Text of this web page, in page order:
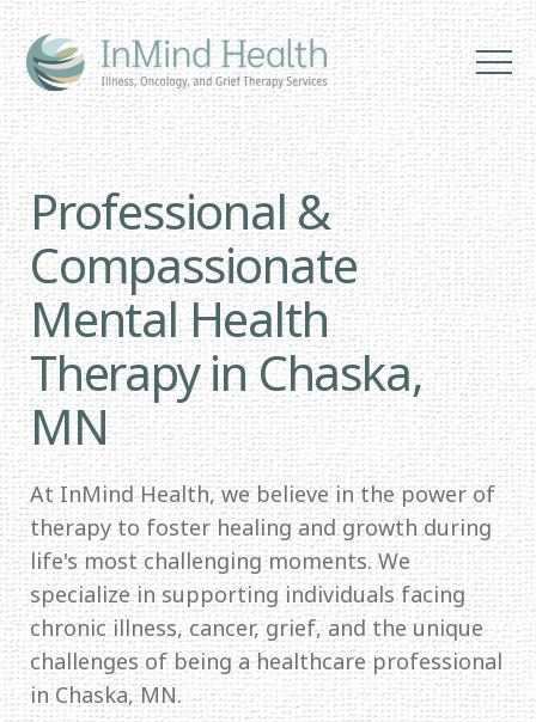
Professional &
Compassionate
Mental Health
Therapy in Chaska,
MN
At InMind Health, we believe in the power of
therapy to foster healing and growth during
life's most challenging moments. We
specialize in supporting individuals facing
chronic illness, cancer, grief, and the unique
challenges of being a healthcare professional
in Chaska, MN.